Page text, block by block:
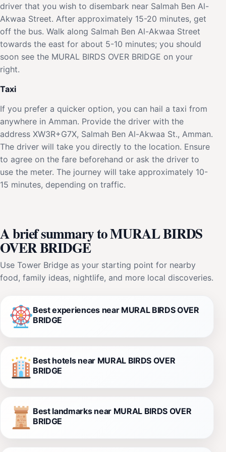
driver that you wish to disembark near Salmah Ben Al-
Akwaa Street. After approximately 15-20 minutes, get
off the bus. Walk along Salmah Ben Al-Akwaa Street
towards the east for about 5-10 minutes; you should
soon see the MURAL BIRDS OVER BRIDGE on your
right.
Taxi
If you prefer a quicker option, you can hail a taxi from
anywhere in Amman. Provide the driver with the
address XW3R+G7X, Salmah Ben Al-Akwaa St., Amman.
The driver will take you directly to the location. Ensure
to agree on the fare beforehand or ask the driver to
use the meter. The journey will take approximately 10-
15 minutes, depending on traffic.
A brief summary to MURAL BIRDS
OVER BRIDGE
Use Tower Bridge as your starting point for nearby
food, family ideas, nightlife, and more local discoveries.
Best experiences near MURAL BIRDS OVER
BRIDGE
Best hotels near MURAL BIRDS OVER
BRIDGE
Best landmarks near MURAL BIRDS OVER
BRIDGE